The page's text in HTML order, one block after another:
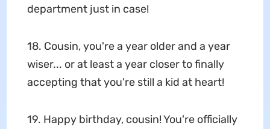
department just in case!
18. Cousin, you're a year older and a year
wiser... or at least a year closer to finally
accepting that you're still a kid at heart!
19. Happy birthday, cousin! You're officially